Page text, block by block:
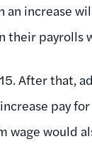
an increase
their payrolls
After that,
pay for
wage would